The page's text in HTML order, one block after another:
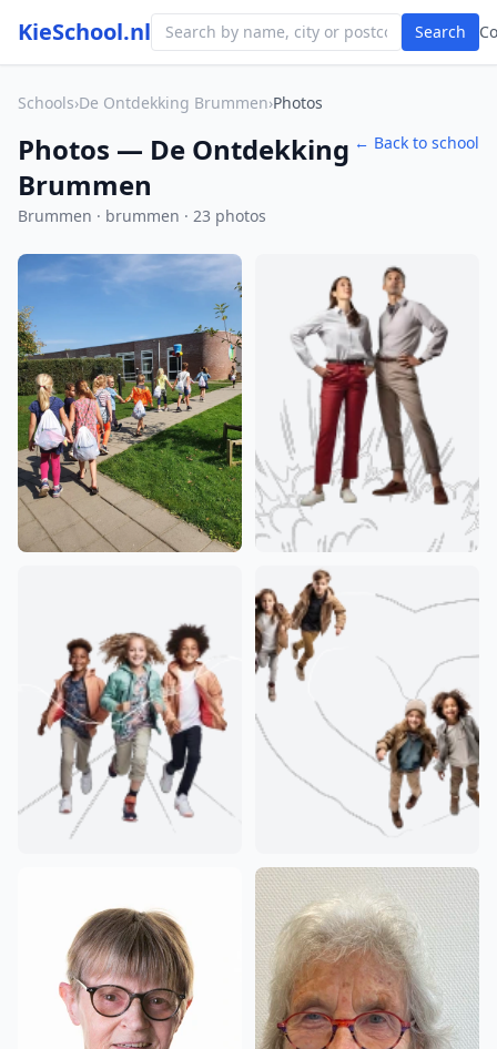
KieSchool.nl Search
Schools›De Ontdekking Brummen›Photos
Photos — De Ontdekking
Brummen
Brummen · brummen · 23 photos
← Back to school